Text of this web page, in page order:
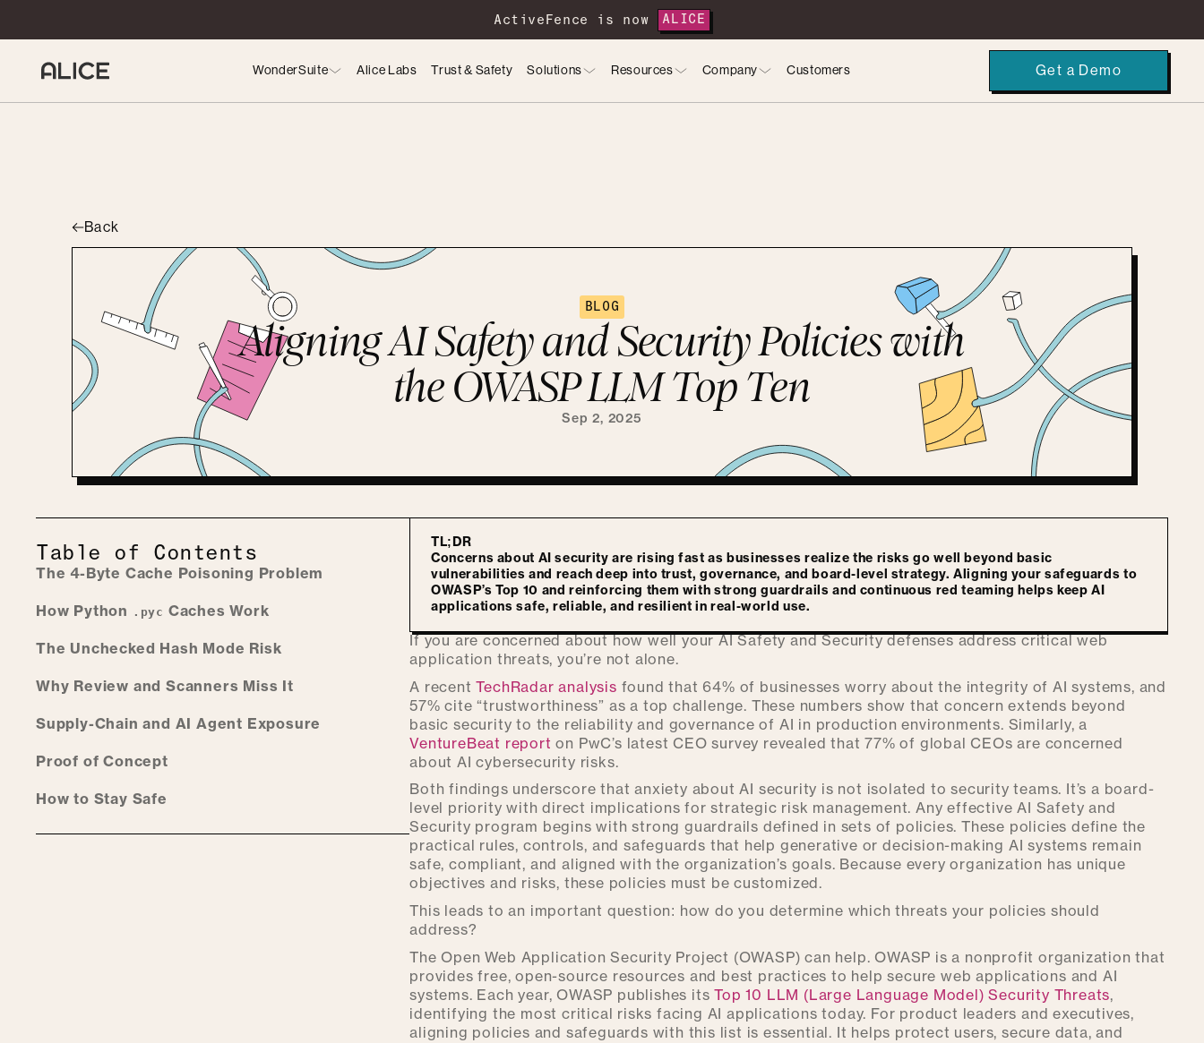
ActiveFence is now ALICE
WonderSuite Alice Labs Trust & Safety Solutions Resources Company Customers Get a Demo
Back
BLOG
Aligning AI Safety and Security Policies with
the OWASP LLM Top Ten
Sep 2, 2025
Table of Contents
The 4-Byte Cache Poisoning Problem
How Python .pyc Caches Work
The Unchecked Hash Mode Risk
Why Review and Scanners Miss It
Supply-Chain and AI Agent Exposure
Proof of Concept
How to Stay Safe
TL;DR
Concerns about AI security are rising fast as businesses realize the risks go well beyond basic
vulnerabilities and reach deep into trust, governance, and board-level strategy. Aligning your safeguards to
OWASP’s Top 10 and reinforcing them with strong guardrails and continuous red teaming helps keep AI
applications safe, reliable, and resilient in real-world use.
If you are concerned about how well your AI Safety and Security defenses address critical web
application threats, you’re not alone.
A recentTechRadar analysis found that 64% of businesses worry about the integrity of AI systems, and
57% cite “trustworthiness” as a top challenge. These numbers show that concern extends beyond
basic security to the reliability and governance of AI in production environments. Similarly, a
VentureBeat report on PwC’s latest CEO survey revealed that 77% of global CEOs are concerned
about AI cybersecurity risks.
Both findings underscore that anxiety about AI security is not isolated to security teams. It’s a board-
level priority with direct implications for strategic risk management. Any effective AI Safety and
Security program begins with strong guardrails defined in sets of policies. These policies define the
practical rules, controls, and safeguards that help generative or decision-making AI systems remain
safe, compliant, and aligned with the organization’s goals. Because every organization has unique
objectives and risks, these policies must be customized.
This leads to an important question: how do you determine which threats your policies should
address?
The Open Web Application Security Project (OWASP) can help. OWASP is a nonprofit organization that
provides free, open-source resources and best practices to help secure web applications and AI
systems. Each year, OWASP publishes itsTop 10 LLM (Large Language Model) Security Threats,
identifying the most critical risks facing AI applications today. For product leaders and executives,
aligning policies and safeguards with this list is essential. It helps protect users, secure data, and